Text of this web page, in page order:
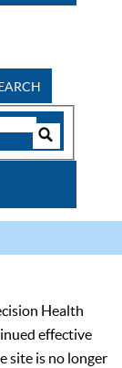
Health
effective
site is no longer